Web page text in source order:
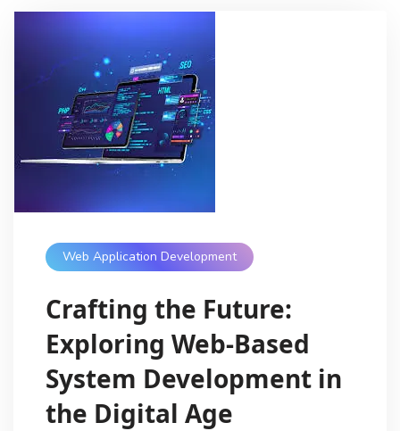
Web Application Development
Crafting the Future:
Exploring Web-Based
System Development in
the Digital Age